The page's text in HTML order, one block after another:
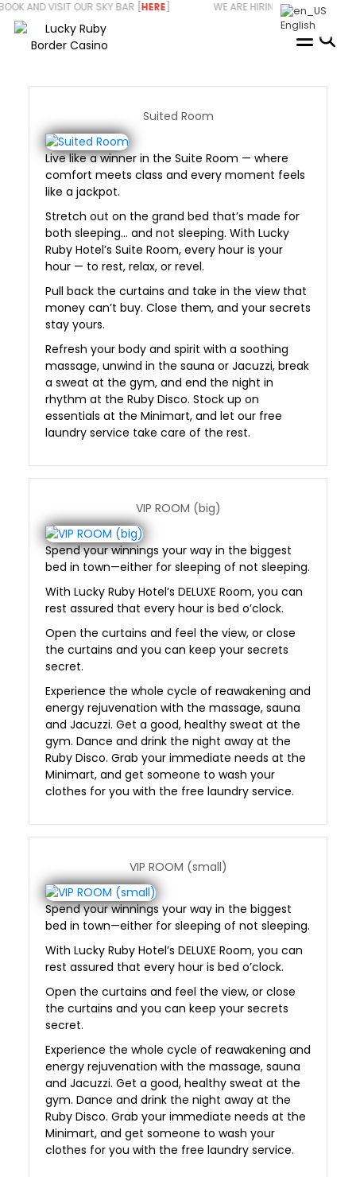
Skip
content
VISIT OUR SKY BAR [HERE] WE ARE HIRING - START YOUR
Suited Room
Live like a winner in the Suite Room — where
comfort meets class and every moment feels
like a jackpot.
Stretch out on the grand bed that’s made for
both sleeping… and not sleeping. With Lucky
Ruby Hotel’s Suite Room, every hour is your
hour — to rest, relax, or revel.
Pull back the curtains and take in the view that
money can’t buy. Close them, and your secrets
stay yours.
Refresh your body and spirit with a soothing
massage, unwind in the sauna or Jacuzzi, break
a sweat at the gym, and end the night in
rhythm at the Ruby Disco. Stock up on
essentials at the Minimart, and let our free
laundry service take care of the rest.
VIP ROOM (big)
Spend your winnings your way in the biggest
bed in town—either for sleeping of not sleeping.
With Lucky Ruby Hotel’s DELUXE Room, you can
rest assured that every hour is bed o’clock.
Open the curtains and feel the view, or close
the curtains and you can keep your secrets
secret.
Experience the whole cycle of reawakening and
energy rejuvenation with the massage, sauna
and Jacuzzi. Get a good, healthy sweat at the
gym. Dance and drink the night away at the
Ruby Disco. Grab your immediate needs at the
Minimart, and get someone to wash your
clothes for you with the free laundry service.
VIP ROOM (small)
Spend your winnings your way in the biggest
bed in town—either for sleeping of not sleeping.
With Lucky Ruby Hotel’s DELUXE Room, you can
rest assured that every hour is bed o’clock.
Open the curtains and feel the view, or close
the curtains and you can keep your secrets
secret.
Experience the whole cycle of reawakening and
energy rejuvenation with the massage, sauna
and Jacuzzi. Get a good, healthy sweat at the
gym. Dance and drink the night away at the
Ruby Disco. Grab your immediate needs at the
Minimart, and get someone to wash your
clothes for you with the free laundry service.
English